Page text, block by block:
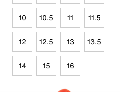
10 10.5 11 11.5
12 12.5 13 13.5
14 15 16